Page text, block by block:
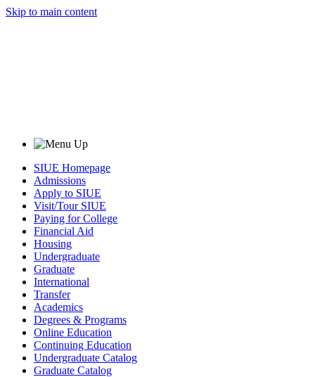
Skip to main content
SIUE Homepage
Admissions
Apply to SIUE
Visit/Tour SIUE
Paying for College
Financial Aid
Housing
Undergraduate
Graduate
International
Transfer
Academics
Degrees & Programs
Online Education
Continuing Education
Undergraduate Catalog
Graduate Catalog